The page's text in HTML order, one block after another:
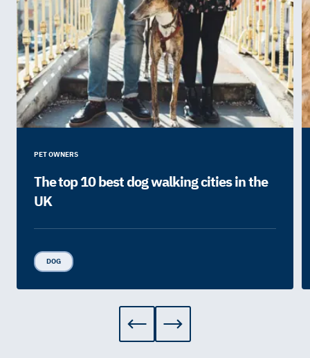
PET OWNERS
The top 10 best dog walking cities in the
UK
DOG